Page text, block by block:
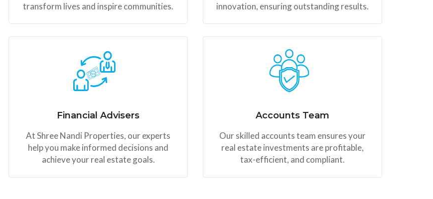
transform lives and inspire communities.
innovation, ensuring outstanding results.
Financial Advisers
At Shree Nandi Properties, our experts
help you make informed decisions and
achieve your real estate goals.
Accounts Team
Our skilled accounts team ensures your
real estate investments are profitable,
tax-efficient, and compliant.